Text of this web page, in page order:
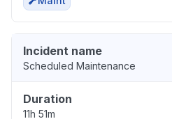
Incident name
Scheduled Maintenance
Duration
11h 51m